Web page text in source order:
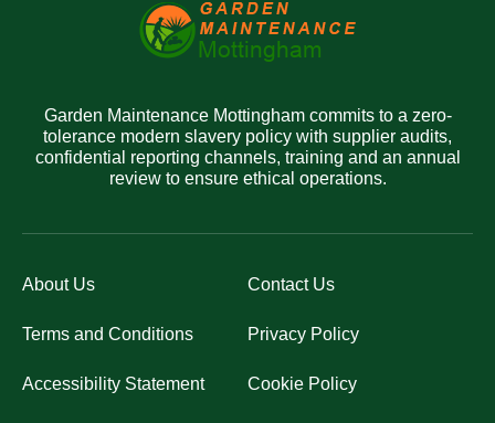
Garden Maintenance Mottingham commits to a zero-
tolerance modern slavery policy with supplier audits,
confidential reporting channels, training and an annual
review to ensure ethical operations.
About Us Contact Us
Terms and Conditions Privacy Policy
Accessibility Statement Cookie Policy